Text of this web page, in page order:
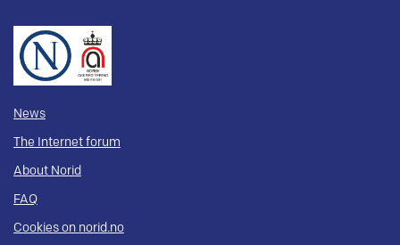
News
The Internet forum
About Norid
FAQ
Cookies on norid.no